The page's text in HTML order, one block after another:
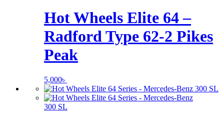
Hot Wheels Elite 64 –
Radford Type 62-2 Pikes
Peak
5,000৳